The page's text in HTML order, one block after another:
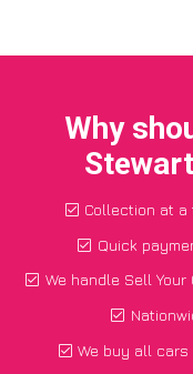
Why
Collection at
Quick
We handle Sell
We buy all